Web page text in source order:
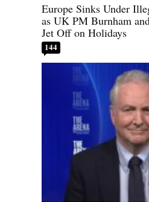
Europe Sinks Under
as UK PM Burnham
Jet Off on Holidays
144